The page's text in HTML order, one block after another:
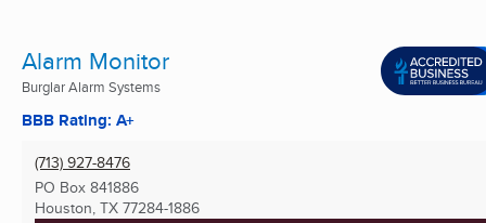
Alarm Monitor
Burglar Alarm Systems
BBB Rating: A+
(713) 927-8476
PO Box 841886
Houston, TX 77284-1886